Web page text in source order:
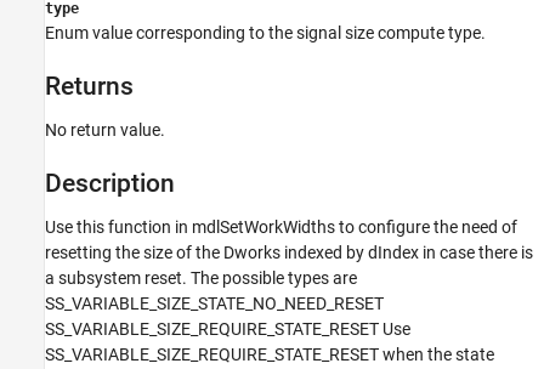
See Also
Version History
type
Enum value corresponding to the signal size compute type.
Returns
No return value.
Description
Use this function in mdlSetWorkWidths to configure the need of
resetting the size of the Dworks indexed by dIndex in case there is
a subsystem reset. The possible types are
SS_VARIABLE_SIZE_STATE_NO_NEED_RESET
SS_VARIABLE_SIZE_REQUIRE_STATE_RESET Use
SS_VARIABLE_SIZE_REQUIRE_STATE_RESET when the state